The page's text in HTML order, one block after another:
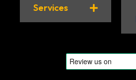
Services